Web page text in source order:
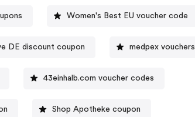
Women's Best EU voucher code
DE discount coupon medpex vouchers
43einhalb.com voucher codes
Shop Apotheke coupon